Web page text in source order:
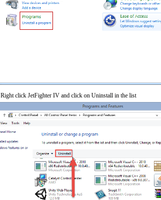
Right click JetFighter IV and click on Uninstall in the list